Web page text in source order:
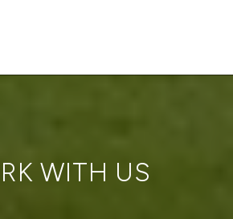
WITH US